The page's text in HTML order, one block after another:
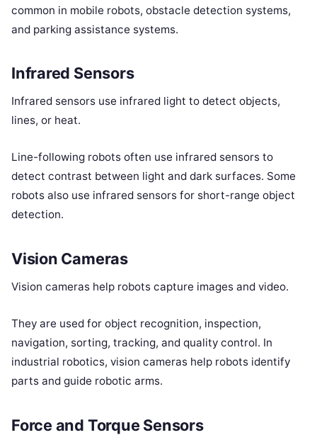
common in mobile robots, obstacle detection systems,
and parking assistance systems.
Infrared Sensors
Infrared sensors use infrared light to detect objects,
lines, or heat.
Line-following robots often use infrared sensors to
detect contrast between light and dark surfaces. Some
robots also use infrared sensors for short-range object
detection.
Vision Cameras
Vision cameras help robots capture images and video.
They are used for object recognition, inspection,
navigation, sorting, tracking, and quality control. In
industrial robotics, vision cameras help robots identify
parts and guide robotic arms.
Force and Torque Sensors